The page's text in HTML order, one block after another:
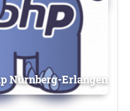
Nürnberg-Erlangen